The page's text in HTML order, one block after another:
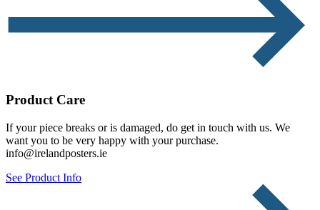
Product Care
If your piece breaks or is damaged, do get in touch with us. We
want you to be very happy with your purchase.
info@irelandposters.ie
See Product Info